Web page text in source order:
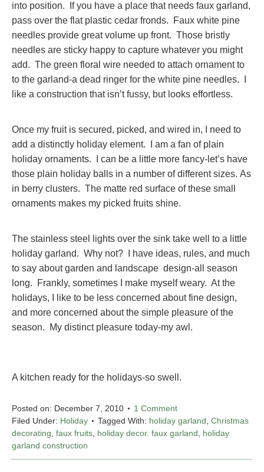
into position. If you have a place that needs faux garland,
pass over the flat plastic cedar fronds. Faux white pine
needles provide great volume up front. Those bristly
needles are sticky happy to capture whatever you might
add. The green floral wire needed to attach ornament to
to the garland-a dead ringer for the white pine needles. I
like a construction that isn’t fussy, but looks effortless.
Once my fruit is secured, picked, and wired in, I need to
add a distinctly holiday element. I am a fan of plain
holiday ornaments. I can be a little more fancy-let’s have
those plain holiday balls in a number of different sizes. As
in berry clusters. The matte red surface of these small
ornaments makes my picked fruits shine.
The stainless steel lights over the sink take well to a little
holiday garland. Why not? I have ideas, rules, and much
to say about garden and landscape design-all season
long. Frankly, sometimes I make myself weary. At the
holidays, I like to be less concerned about fine design,
and more concerned about the simple pleasure of the
season. My distinct pleasure today-my awl.
A kitchen ready for the holidays-so swell.
Posted on: December 7, 2010
1 Comment
Filed Under: Holiday Tagged With: holiday garland, Christmas
decorating, faux fruits, holiday decor. faux garland, holiday
garland construction